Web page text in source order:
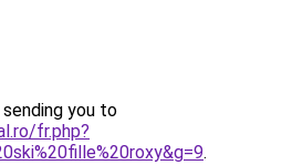
you to
fr.php?
.